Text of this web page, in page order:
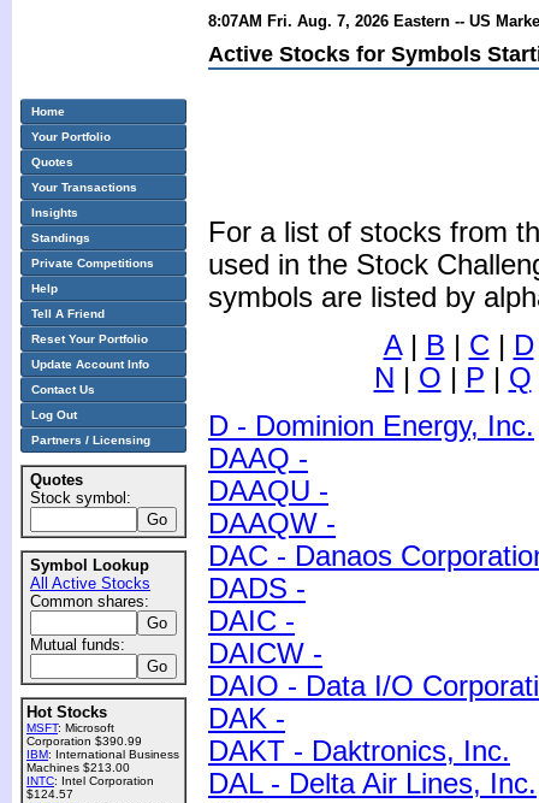
8:07AM Fri. Aug. 7, 2026 Eastern -- US
Active Stocks for Symbols
For a list of stocks from
used in the Stock
symbols are listed by
A| B | C | D
N | O | P | Q
D - Dominion Energy, Inc.
DAAQ -
DAAQU -
DAAQW -
DAC - Danaos
DADS -
DAIC -
DAICW -
DAIO - Data I/O
DAK -
DAKT - Daktronics, Inc.
DAL - Delta Air Lines, Inc.
Home
Your Portfolio
Quotes
Your Transactions
Insights
Standings
Private Competitions
Help
Tell A Friend
Reset Your Portfolio
Update Account Info
Contact Us
Log Out
Partners / Licensing
Quotes
Stock symbol:
Symbol Lookup
All Active Stocks
Common shares:
Mutual funds:
Hot Stocks
MSFT: Microsoft
Corporation $390.99
IBM: International Business
Machines $213.00
INTC: Intel Corporation
$124.57